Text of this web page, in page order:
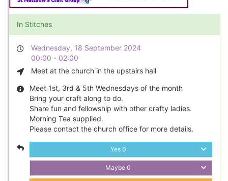
In Stitches
Wednesday, 18 September 2024
00:00 - 02:00
Meet at the church in the upstairs hall
Meet 1st, 3rd & 5th Wednesdays of the month
Bring your craft along to do.
Share fun and fellowship with other crafty ladies.
Morning Tea supplied.
Please contact the church office for more details.
Yes 0
Maybe 0